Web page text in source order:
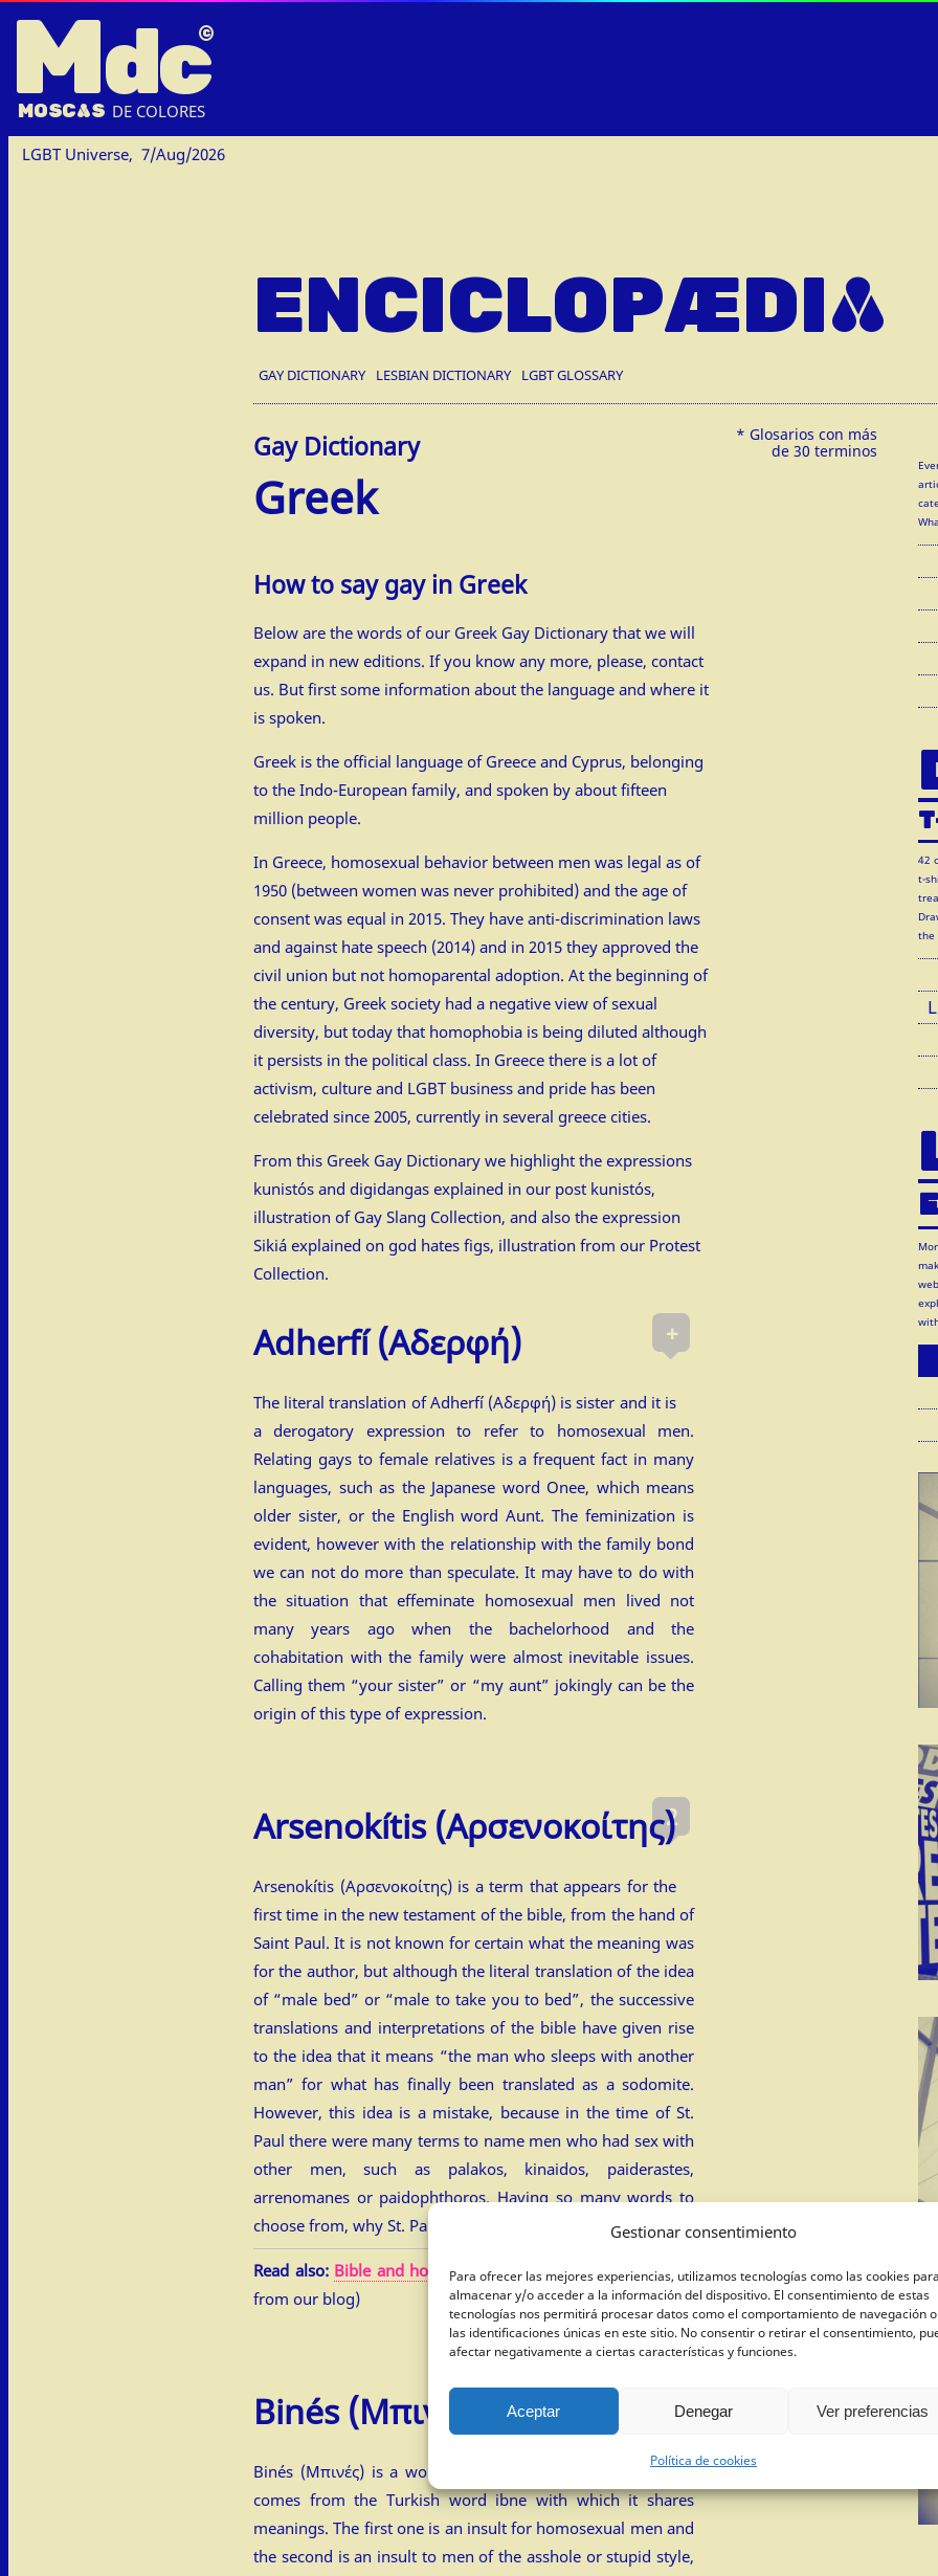
Gestionar consentimiento
Para ofrecer las mejores experiencias, utilizamos tecnologías como las cookies para
almacenar y/o acceder a la información del dispositivo. El consentimiento de estas
tecnologías nos permitirá procesar datos como el comportamiento de navegación o
las identificaciones únicas en este sitio. No consentir o retirar el consentimiento,
afectar negativamente a ciertas características y funciones.
Aceptar Denegar Ver preferencias
Política de cookies
Mdc
MOSCAS DE COLORES
LGBT Universe, 7/Aug/2026
ENCICLOPÆDIA
GAY DICTIONARY LESBIAN DICTIONARY LGBT GLOSSARY
Gay Dictionary
Greek
How to say gay in Greek
Below are the words of our Greek Gay Dictionary that we will
expand in new editions. If you know any more, please, contact
us. But first some information about the language and where it
is spoken.
Greek is the official language of Greece and Cyprus, belonging
to the Indo-European family, and spoken by about fifteen
million people.
In Greece, homosexual behavior between men was legal as of
1950 (between women was never prohibited) and the age of
consent was equal in 2015. They have anti-discrimination laws
and against hate speech (2014) and in 2015 they approved the
civil union but not homoparental adoption. At the beginning of
the century, Greek society had a negative view of sexual
diversity, but today that homophobia is being diluted although
it persists in the political class. In Greece there is a lot of
activism, culture and LGBT business and pride has been
celebrated since 2005, currently in several greece cities.
From this Greek Gay Dictionary we highlight the expressions
kunistós and digidangas explained in our post kunistós,
illustration of Gay Slang Collection, and also the expression
Sikiá explained on god hates figs, illustration from our Protest
Collection.
+
Adherfí(Αδερφή)
The literal translation of Adherfí (Αδερφή) is sister and it is
a derogatory expression to refer to homosexual men.
Relating gays to female relatives is a frequent fact in many
languages, such as the Japanese word Onee, which means
older sister, or the English word Aunt. The feminization is
evident, however with the relationship with the family bond
we can not do more than speculate. It may have to do with
the situation that effeminate homosexual men lived not
many years ago when the bachelorhood and the
cohabitation with the family were almost inevitable issues.
Calling them “your sister” or “my aunt” jokingly can be the
origin of this type of expression.
2
Arsenokítis (Αρσενοκοίτης)
Arsenokítis (Αρσενοκοίτης) is a term that appears for the
first time in the new testament of the bible, from the hand of
Saint Paul. It is not known for certain what the meaning was
for the author, but although the literal translation of the idea
of “male bed” or “male to take you to bed”, the successive
translations and interpretations of the bible have given rise
to the idea that it means “the man who sleeps with another
man” for what has finally been translated as a sodomite.
However, this idea is a mistake, because in the time of St.
Paul there were many terms to name men who had sex with
other men, such as palakos, kinaidos, paiderastes,
arrenomanes or paidophthoros. Having so many words to
choose from, why St. Paul invent a new word?
Read also: Bible and homosexuality: the word of god.(post
from our blog)
+
Binés (Μπινές)
Binés (Μπινές) is a word from the Kaliarnta jargon that
comes from the Turkish word ibne with which it shares
meanings. The first one is an insult for homosexual men and
the second is an insult to men of the asshole or stupid style,
42
t-
the